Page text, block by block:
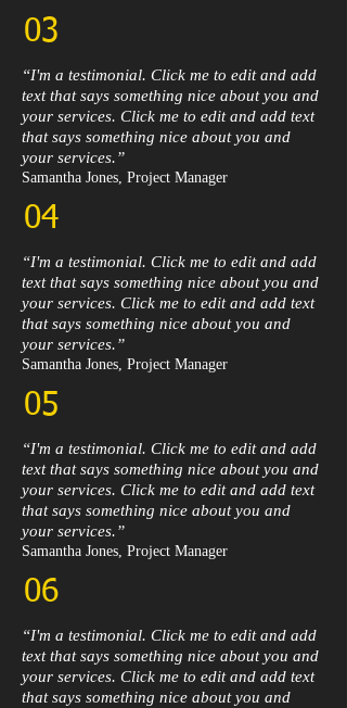
03
“I'm a testimonial. Click me to edit and add
text that says something nice about you and
your services. Click me to edit and add text
that says something nice about you and
your services.”​
Samantha Jones, Project Manager​
04
“I'm a testimonial. Click me to edit and add
text that says something nice about you and
your services. Click me to edit and add text
that says something nice about you and
your services.”​
Samantha Jones, Project Manager​
05
“I'm a testimonial. Click me to edit and add
text that says something nice about you and
your services. Click me to edit and add text
that says something nice about you and
your services.”​
Samantha Jones, Project Manager​
06
“I'm a testimonial. Click me to edit and add
text that says something nice about you and
your services. Click me to edit and add text
that says something nice about you and